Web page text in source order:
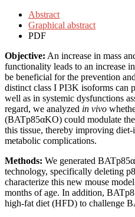
Abstract
Graphical abstract
PDF
Objective: An increase in mass
functionality leads to an increase
be beneficial for the prevention
distinct class I PI3K isoforms can
well as in systemic dysfunctions
regard, we analyzed in vivo
(BATp85αKO) could modulate
this tissue, thereby improving
metabolic complications.
Methods: We generated
technology, specifically deleting
characterize this new mouse
months of age. In addition,
high-fat diet (HFD) to challenge